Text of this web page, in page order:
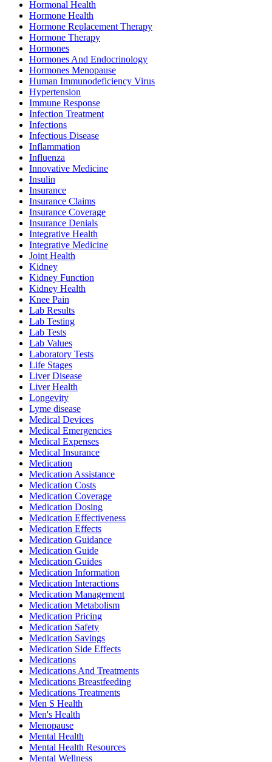
Hormonal Health
Hormone Health
Hormone Replacement Therapy
Hormone Therapy
Hormones
Hormones And Endocrinology
Hormones Menopause
Human Immunodeficiency Virus
Hypertension
Immune Response
Infection Treatment
Infections
Infectious Disease
Inflammation
Influenza
Innovative Medicine
Insulin
Insurance
Insurance Claims
Insurance Coverage
Insurance Denials
Integrative Health
Integrative Medicine
Joint Health
Kidney
Kidney Function
Kidney Health
Knee Pain
Lab Results
Lab Testing
Lab Tests
Lab Values
Laboratory Tests
Life Stages
Liver Disease
Liver Health
Longevity
Lyme disease
Medical Devices
Medical Emergencies
Medical Expenses
Medical Insurance
Medication
Medication Assistance
Medication Costs
Medication Coverage
Medication Dosing
Medication Effectiveness
Medication Effects
Medication Guidance
Medication Guide
Medication Guides
Medication Information
Medication Interactions
Medication Management
Medication Metabolism
Medication Pricing
Medication Safety
Medication Savings
Medication Side Effects
Medications
Medications And Treatments
Medications Breastfeeding
Medications Treatments
Men S Health
Men's Health
Menopause
Mental Health
Mental Health Resources
Mental Wellness